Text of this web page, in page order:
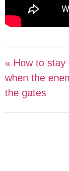
« How to stay
when the
the gates